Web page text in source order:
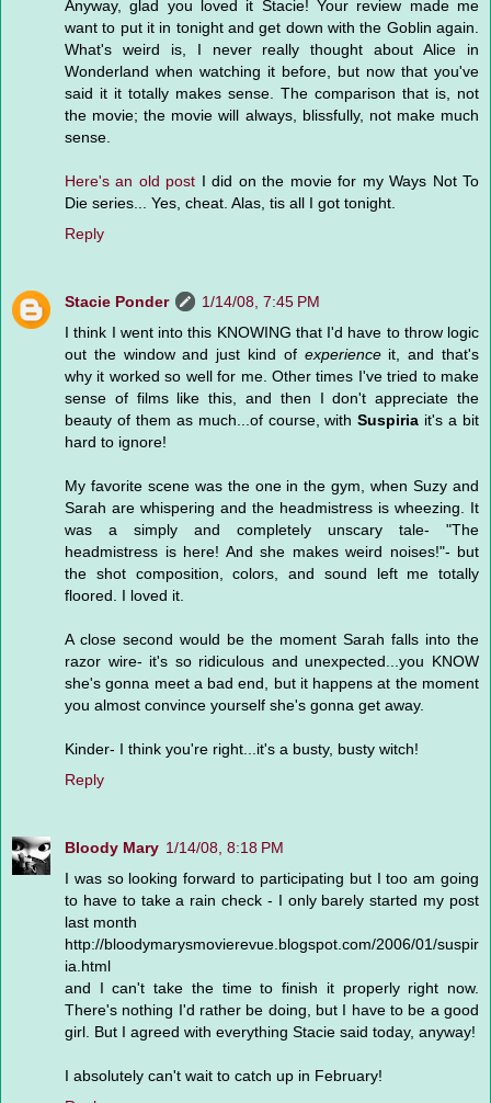
Anyway, glad you loved it Stacie! Your review made me
want to put it in tonight and get down with the Goblin again.
What's weird is, I never really thought about Alice in
Wonderland when watching it before, but now that you've
said it it totally makes sense. The comparison that is, not
the movie; the movie will always, blissfully, not make much
sense.
Here's an old post I did on the movie for my Ways Not To
Die series... Yes, cheat. Alas, tis all I got tonight.
Reply
Stacie Ponder
1/14/08, 7:45 PM
I think I went into this KNOWING that I'd have to throw logic
out the window and just kind of experienceit, and that's
why it worked so well for me. Other times I've tried to make
sense of films like this, and then I don't appreciate the
beauty of them as much...of course, withSuspiria it's a bit
hard to ignore!
My favorite scene was the one in the gym, when Suzy and
Sarah are whispering and the headmistress is wheezing. It
was a simply and completely unscary tale- "The
headmistress is here! And she makes weird noises!"- but
the shot composition, colors, and sound left me totally
floored. I loved it.
A close second would be the moment Sarah falls into the
razor wire- it's so ridiculous and unexpected...you KNOW
she's gonna meet a bad end, but it happens at the moment
you almost convince yourself she's gonna get away.
Kinder- I think you're right...it's a busty, busty witch!
Reply
Bloody Mary 1/14/08, 8:18 PM
I was so looking forward to participating but I too am going
to have to take a rain check - I only barely started my post
last month
http://bloodymarysmovierevue.blogspot.com/2006/01/suspir
ia.html
and I can't take the time to finish it properly right now.
There's nothing I'd rather be doing, but I have to be a good
girl. But I agreed with everything Stacie said today, anyway!
I absolutely can't wait to catch up in February!